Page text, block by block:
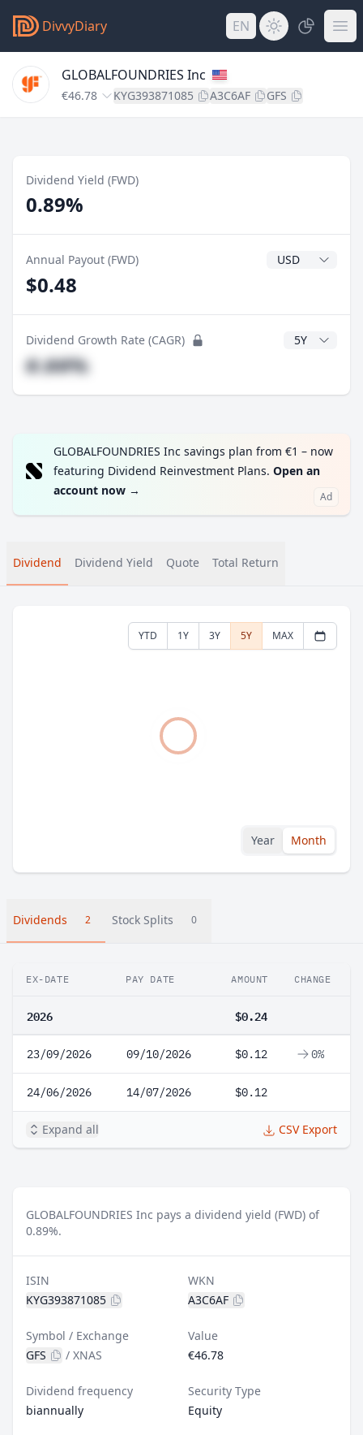
DivvyDiary EN
GLOBALFOUNDRIES Inc
€46.78 KYG393871085 A3C6AF GFS
Dividend Yield (FWD)
0.89%
Annual Payout (FWD) Dividend
$0.48
Dividend Growth Rate (CAGR) CAGR Years
#.##%
GLOBALFOUNDRIES Inc savings plan from €1 – now
featuring Dividend Reinvestment Plans. Open an
account now → Ad
Dividend Dividend Yield Quote Total Return
YTD 1Y 3Y 5Y MAX
Year Month
Dividends 2 Stock Splits 0
EX-DATE PAY DATE AMOUNT CHANGE
2026 $0.24
23/09/2026 09/10/2026 $0.12 0%
24/06/2026 14/07/2026 $0.12
Expand all CSV Export
GLOBALFOUNDRIES Inc pays a dividend yield (FWD) of
0.89%.
ISIN
KYG393871085
WKN
A3C6AF
Symbol / Exchange
GFS
/ XNAS
Value
€46.78
Dividend frequency
biannually
Security Type
Equity